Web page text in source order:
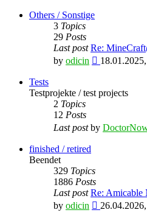
Others / Sonstige
3 Topics
29 Posts
Last post Re:
by odicin
View
post
Tests
Testprojekte / test projects
2 Topics
12 Posts
Last postby
finished / retired
Beendet
329 Topics
1886 Posts
Last post Re: Amicable
by odicin
View